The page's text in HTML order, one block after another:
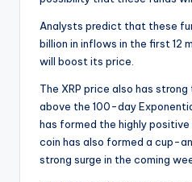
Analysts predict that these
billion in inflows in the first 12
will boost its price.
The XRP price also has
above the 100-day
has formed the highly
coin has also formed a cup-
strong surge in the coming